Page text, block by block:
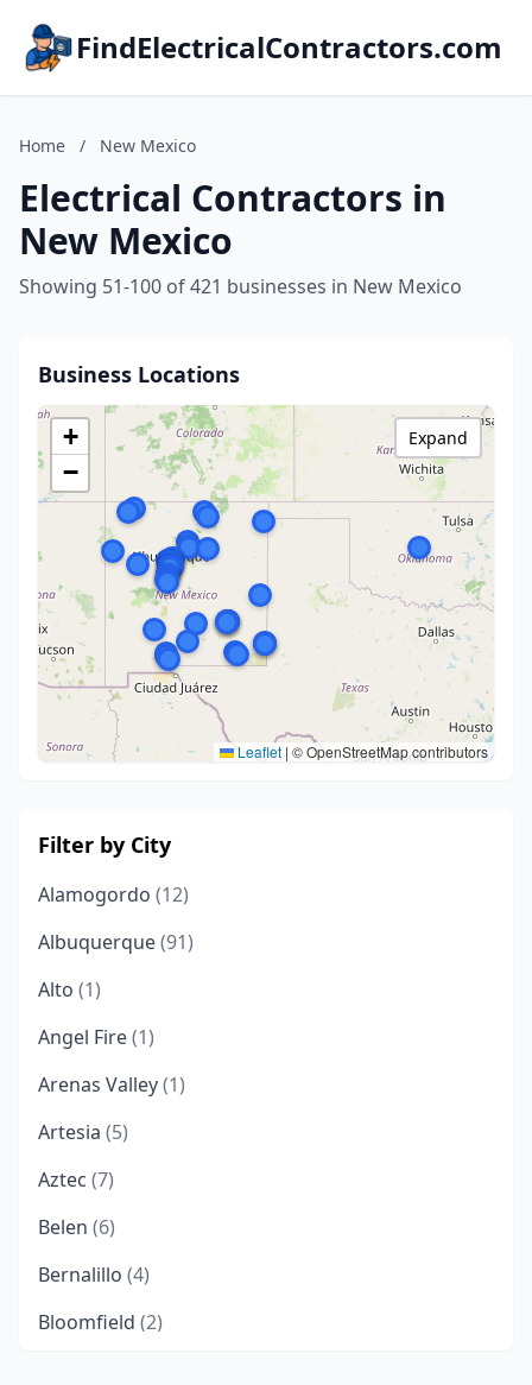
FindElectricalContractors.com
Home / New Mexico
Electrical Contractors in
New Mexico
Showing 51-100 of 421 businesses in New Mexico
Business Locations
+
−
Leaflet | © OpenStreetMap contributors
Expand
Filter by City
Alamogordo (12)
Albuquerque(91)
Alto (1)
Angel Fire(1)
Arenas Valley(1)
Artesia (5)
Aztec (7)
Belen (6)
Bernalillo (4)
Bloomfield (2)